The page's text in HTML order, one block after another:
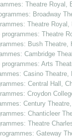
Theatre Royal,
Broadway
Theatre Royal,
programmes: Theatre
Bush
Cambridge
Arts
Casino Theatre,
Central Hall,
Croydon
Century
Chanticleer
Theatre
Gateway